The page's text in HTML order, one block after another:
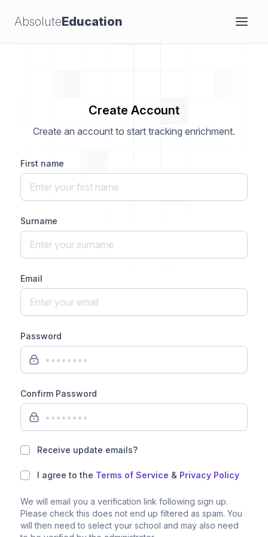
AbsoluteEducation
Create Account
Create an account to start tracking enrichment.
First name
Surname
Email
Password
Confirm Password
Receive update emails?
I agree to the Terms of Service & Privacy Policy
We will email you a verification link following sign up.
Please check this does not end up filtered as spam. You
will then need to select your school and may also need